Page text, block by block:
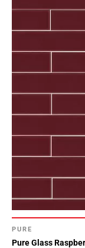
PURE
Pure Glass